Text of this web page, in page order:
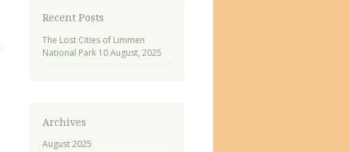
Recent Posts
The Lost Cities of Limmen
National Park 10 August, 2025
Archives
August 2025